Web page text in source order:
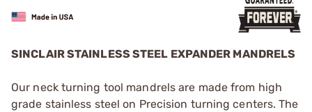
SINCLAIR STAINLESS STEEL EXPANDER MANDRELS
Our neck turning tool mandrels are made from high
grade stainless steel on Precision turning centers. The